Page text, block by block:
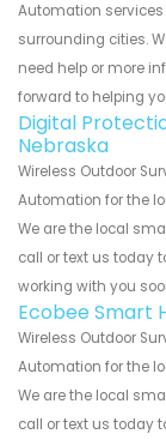
Automation
surrounding cities.
need help or more
forward to helping
Digital
Nebraska
Wireless Outdoor
Automation for the
We are the local
call or text us today
working with you
Ecobee Smart
Wireless Outdoor
Automation for the
We are the local
call or text us today